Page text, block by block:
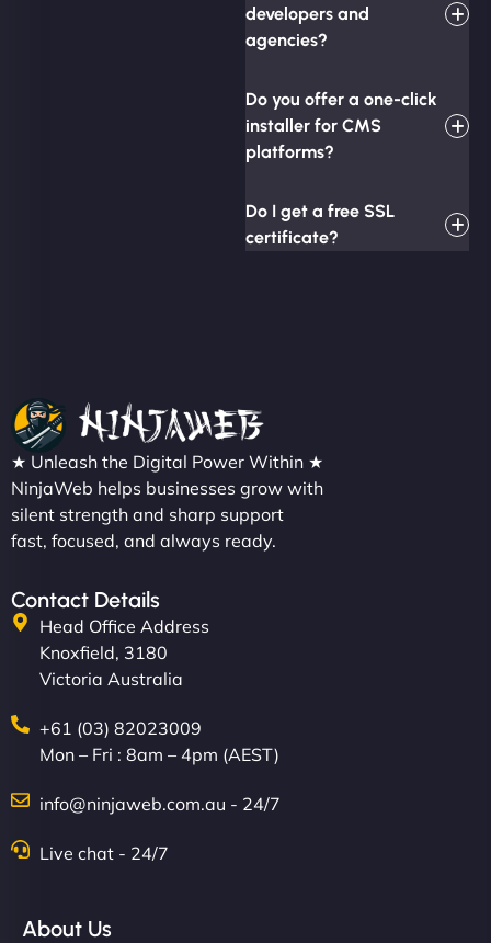
developers and
agencies?
Do you offer a one-click
installer for CMS
platforms?
Do I get a free SSL
certificate?
★ Unleash the Digital Power Within ★
NinjaWeb helps businesses grow with
silent strength and sharp support
fast, focused, and always ready.
Contact Details
Head Office Address
Knoxfield, 3180
Victoria Australia
+61 (03) 82023009
Mon – Fri : 8am – 4pm (AEST)
info@ninjaweb.com.au - 24/7
Live chat - 24/7
About Us